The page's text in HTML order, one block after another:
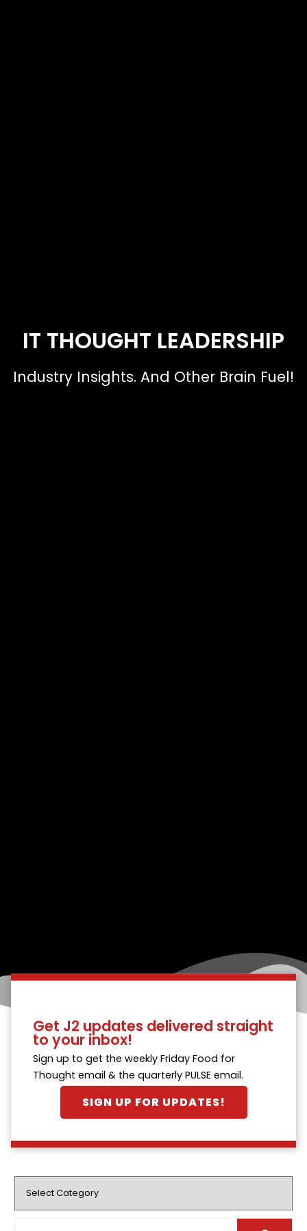
IT THOUGHT LEADERSHIP
Industry Insights. And Other Brain Fuel!
Get J2 updates delivered straight
to your inbox!
Sign up to get the weekly Friday Food for
Thought email & the quarterly PULSE email.
SIGN UP FOR UPDATES!